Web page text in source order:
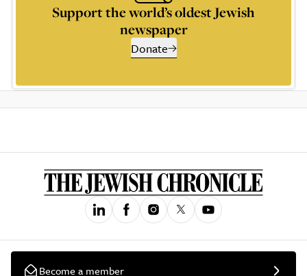
Support the world’s oldest Jewish
newspaper
Donate
Become a member